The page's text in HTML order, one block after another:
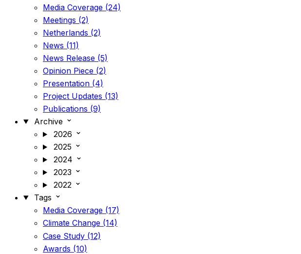
Media Coverage (24)
Meetings (2)
Netherlands (2)
News (11)
News Release (5)
Opinion Piece (2)
Presentation (4)
Project Updates (13)
Publications (9)
Archive
2026
2025
2024
2023
2022
Tags
Media Coverage (17)
Climate Change (14)
Case Study (12)
Awards (10)